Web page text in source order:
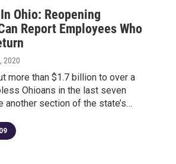
Ohio: Reopening
Report Employees Who
2020
more than $1.7 billion to over a
Ohioans in the last seven
another section of the state’s…